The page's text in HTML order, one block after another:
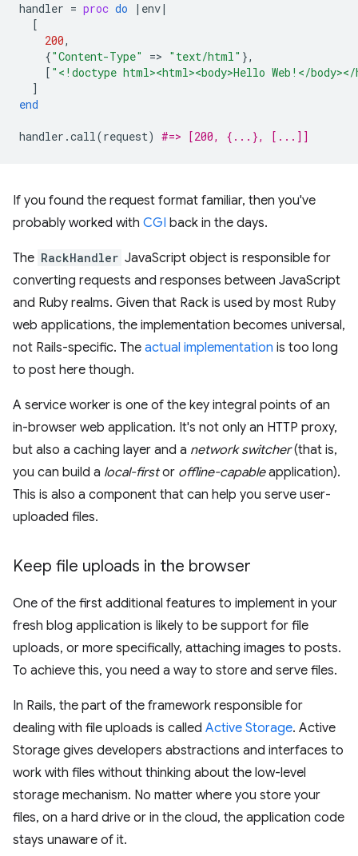
handler = proc do | env|
[
200,
{"Content-Type" => "text/html" },
[ "<!doctype html><html><body>Hello Web!</
]
end
handler .call(request) #=> [200, {...}, [...]]
If you found the request format familiar, then you've
probably worked with CGI back in the days.
The RackHandler JavaScript object is responsible for
converting requests and responses between JavaScript
and Ruby realms. Given that Rack is used by most Ruby
web applications, the implementation becomes universal,
not Rails-specific. The actual implementation is too long
to post here though.
A service worker is one of the key integral points of an
in-browser web application. It's not only an HTTP proxy,
but also a caching layer and a network switcher(that is,
you can build a local-firstor offline-capableapplication).
This is also a component that can help you serve user-
uploaded files.
Keep file uploads in the browser
One of the first additional features to implement in your
fresh blog application is likely to be support for file
uploads, or more specifically, attaching images to posts.
To achieve this, you need a way to store and serve files.
In Rails, the part of the framework responsible for
dealing with file uploads is called Active Storage. Active
Storage gives developers abstractions and interfaces to
work with files without thinking about the low-level
storage mechanism. No matter where you store your
files, on a hard drive or in the cloud, the application code
stays unaware of it.